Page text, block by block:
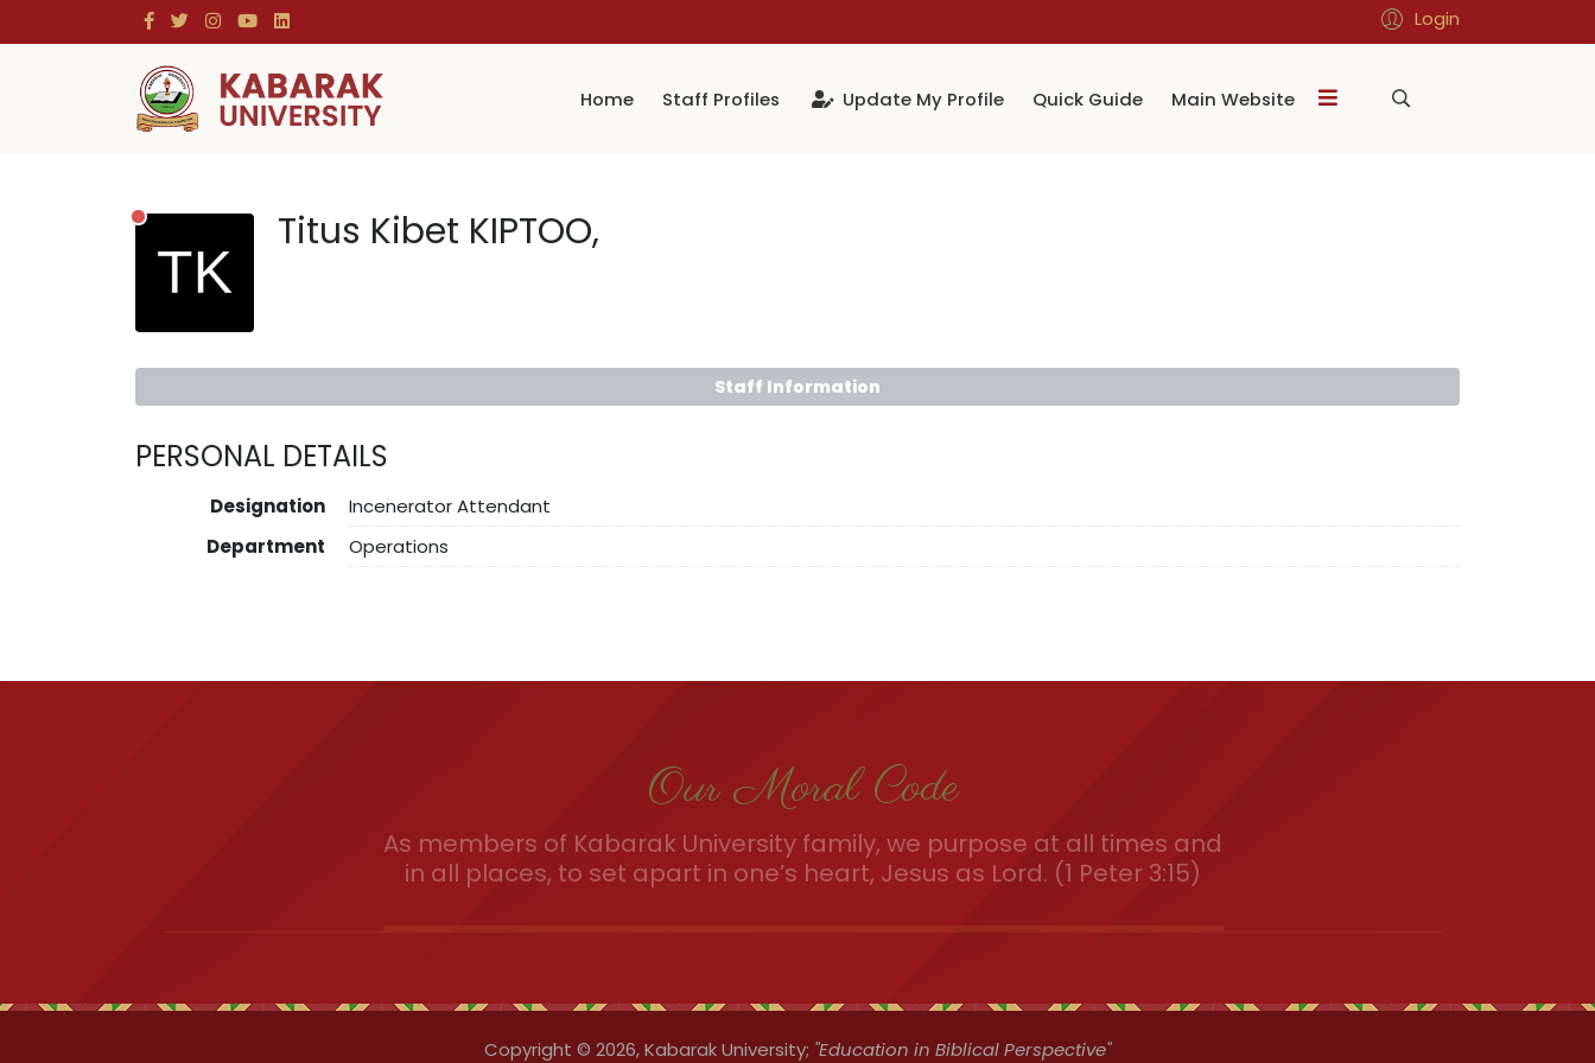
Login
Home Staff Profiles Update My Profile Quick Guide Main Website
Titus Kibet KIPTOO,
Staff Information
PERSONAL DETAILS
Designation
Incenerator Attendant
Department
Operations
Our Moral Code
As members of Kabarak University family, we purpose at all times and
in all places, to set apart in one’s heart, Jesus as Lord. (1 Peter 3:15)
Copyright © 2026,Kabarak University; "Education in Biblical Perspective"